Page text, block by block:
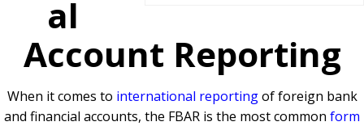
al
Account Reporting
When it comes to international reportingof foreign bank
and financial accounts, the FBAR is the most common form